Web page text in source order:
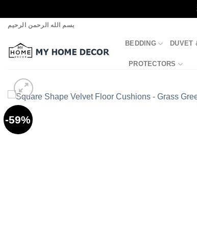
Skip
content
بسم الله الرحمن الرحيم
BEDDING DUVET
PROTECTORS
-59%